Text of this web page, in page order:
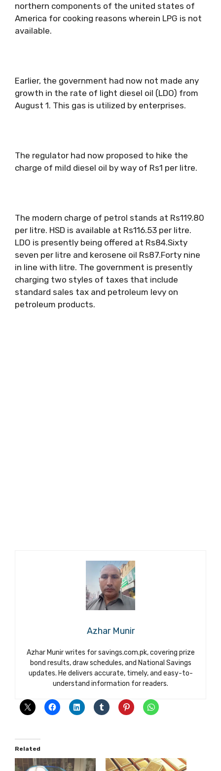
northern components of the united states of
America for cooking reasons wherein LPG is not
available.
Earlier, the government had now not made any
growth in the rate of light diesel oil (LDO) from
August 1. This gas is utilized by enterprises.
The regulator had now proposed to hike the
charge of mild diesel oil by way of Rs1 per litre.
The modern charge of petrol stands at Rs119.80
per litre. HSD is available at Rs116.53 per litre.
LDO is presently being offered at Rs84.Sixty
seven per litre and kerosene oil Rs87.Forty nine
in line with litre. The government is presently
charging two styles of taxes that include
standard sales tax and petroleum levy on
petroleum products.
Azhar Munir
Azhar Munir writes for savings.com.pk, covering prize
bond results, draw schedules, and National Savings
updates. He delivers accurate, timely, and easy-to-
understand information for readers.
Related